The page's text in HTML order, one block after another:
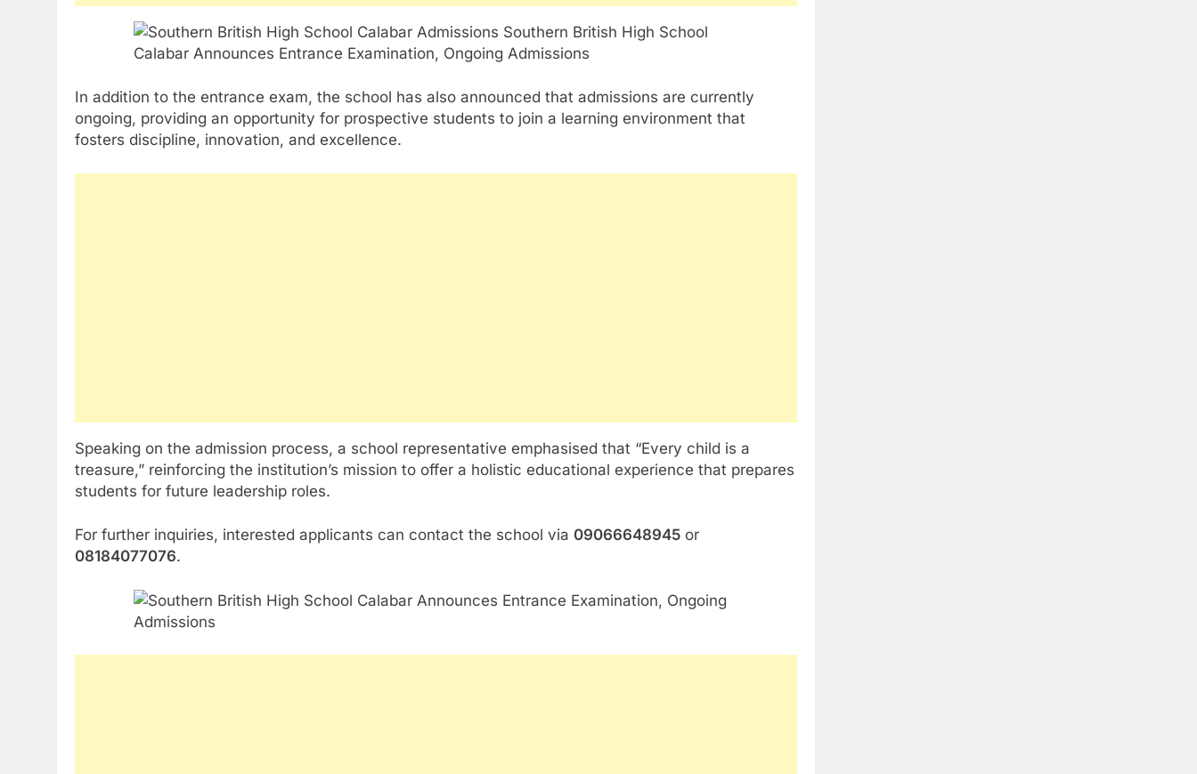
In addition to the entrance exam, the school has also announced that admissions are currently
ongoing, providing an opportunity for prospective students to join a learning environment that
fosters discipline, innovation, and excellence.
Speaking on the admission process, a school representative emphasised that “Every child is a
treasure,” reinforcing the institution’s mission to offer a holistic educational experience that prepares
students for future leadership roles.
For further inquiries, interested applicants can contact the school via 09066648945 or
08184077076.